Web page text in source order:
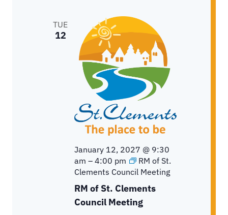
TUE
12
RM of St. Clements
Council Meeting
January 12, 2027 @ 9:30
am – 4:00 pm
RM of St.
Clements Council Meeting